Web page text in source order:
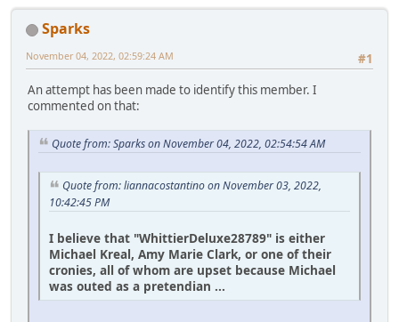
Sparks
#1
November 04, 2022, 02:59:24 AM
An attempt has been made to identify this member. I
commented on that:
Quote from: Sparks on November 04, 2022, 02:54:54 AM
Quote from: liannacostantino on November 03, 2022,
10:42:45 PM
I believe that "WhittierDeluxe28789" is either
Michael Kreal, Amy Marie Clark, or one of their
cronies, all of whom are upset because Michael
was outed as a pretendian ...